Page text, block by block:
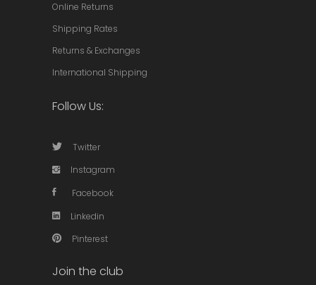
Online Returns
Shipping Rates
Returns & Exchanges
International Shipping
Follow Us:
Twitter
Instagram
Facebook
Linkedin
Pinterest
Join the club